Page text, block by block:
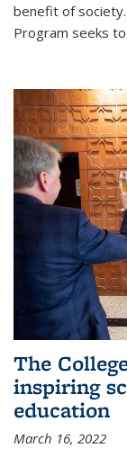
benefit of
Program seeks
The
inspiring
education
March 16, 2022